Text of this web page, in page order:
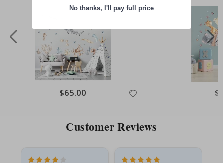
Special
Price
$65.00
Customer Reviews
No thanks, I'll pay full price